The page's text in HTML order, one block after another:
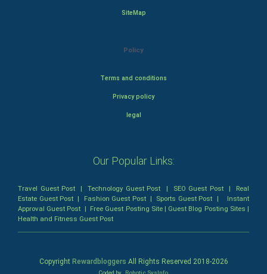
SiteMap
Policy
Terms and conditions
Privacy policy
legal
Our Popular Links:
Travel Guest Post |Technology Guest Post | SEO Guest Post| Real
Estate Guest Post | Fashion Guest Post| Sports Guest Post | Instant
Approval Guest Post | Free Guest Posting Site| Guest Blog Posting Sites |
Health and Fitness Guest Post
Copyright Rewardbloggers All Rights Reserved 2018-2026
Coded by Robotic SysInfo